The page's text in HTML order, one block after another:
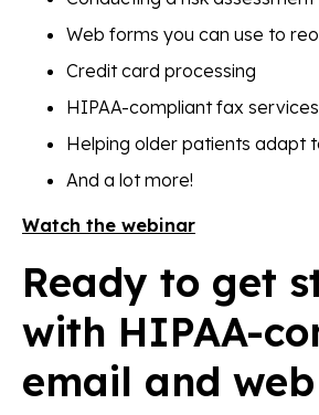
Web forms you can use to
Credit card processing
HIPAA-compliant fax services
Helping older patients adapt
And a lot more!
Watch the webinar
Ready to get
with HIPAA-
email and